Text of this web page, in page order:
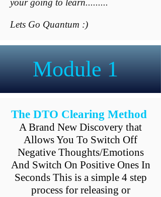
your going to learn.........
Lets Go Quantum :)
Module 1
The DTO Clearing Method
A Brand New Discovery that
Allows You To Switch Off
Negative Thoughts/Emotions
And Switch On Positive Ones In
Seconds This is a simple 4 step
process for releasing or